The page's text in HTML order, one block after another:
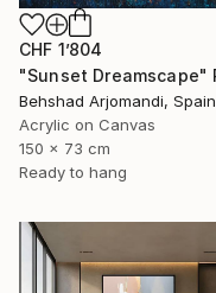
CHF 1’804
Behshad Arjomandi, Spain
Acrylic on Canvas
150 x 73 cm
Ready to hang